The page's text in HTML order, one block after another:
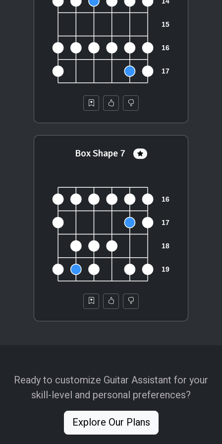
Box Shape 7
Ready to customize Guitar Assistant for your
skill-level and personal preferences?
Explore Our Plans